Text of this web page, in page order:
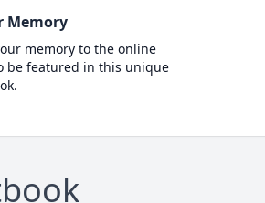
Memory
memory to the online
be featured in this unique